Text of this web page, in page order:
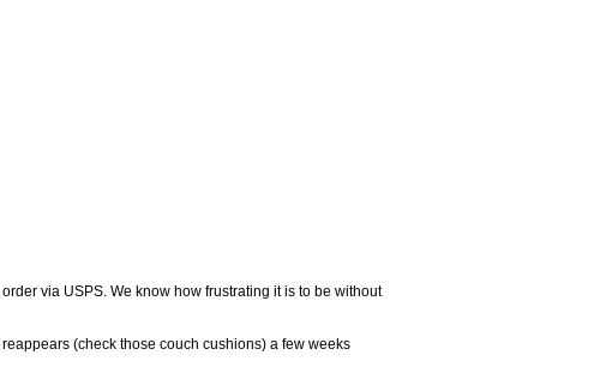
via USPS. We know how frustrating it is to be without
(check those couch cushions) a few weeks